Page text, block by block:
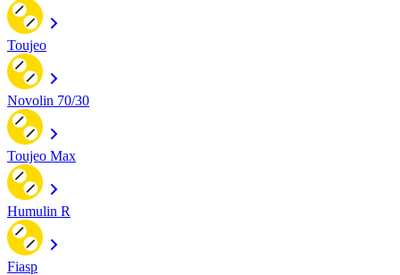
Toujeo
Novolin 70/30
Toujeo Max
Humulin R
Fiasp